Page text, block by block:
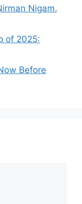
Nigam,
of 2025:
Before